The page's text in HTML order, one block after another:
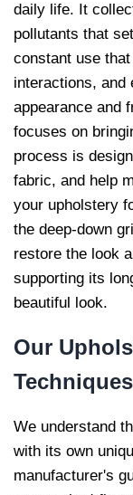
daily life. It
pollutants that
constant use
interactions, and
appearance and
focuses on
process is
fabric, and help
your upholstery
the deep-down
restore the look
supporting its
beautiful look.
Our
Techniques
We understand
with its own
manufacturer's